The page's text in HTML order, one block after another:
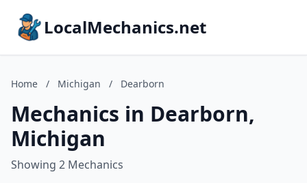
LocalMechanics.net
Home / Michigan / Dearborn
Mechanics in Dearborn,
Michigan
Showing 2 Mechanics